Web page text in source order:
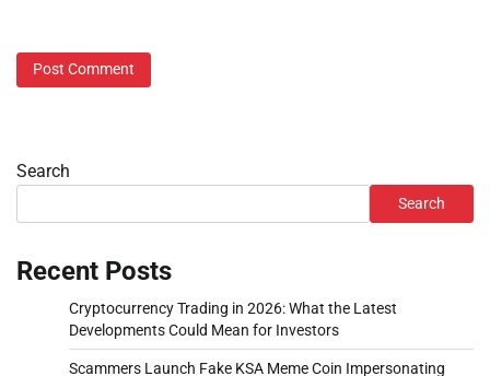
Search
Search
Recent Posts
Cryptocurrency Trading in 2026: What the Latest
Developments Could Mean for Investors
Scammers Launch Fake KSA Meme Coin Impersonating